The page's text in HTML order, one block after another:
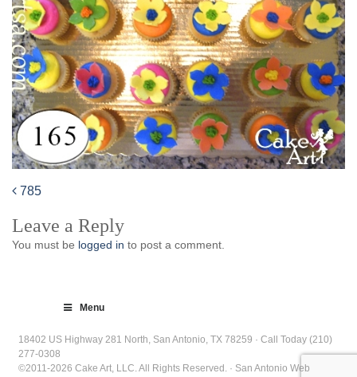
navigation
785
Leave a Reply
You must be logged in to post a comment.
Menu
18402 US Highway 281 North, San Antonio, TX 78259 · Call Today (210)
277-0308
©2011-2026 Cake Art, LLC. All Rights Reserved. · San Antonio Web